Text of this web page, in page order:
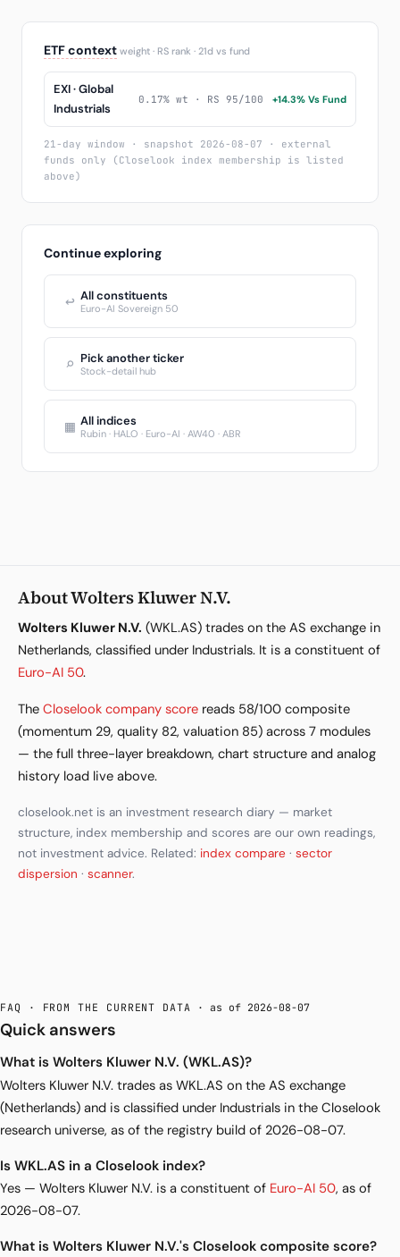
ETF context weight · RS rank · 21d vs fund
EXI · Global
Industrials
0.17% wt · RS 95/100 +14.3% Vs Fund
21-day window · snapshot 2026-08-07 · external
funds only (Closelook index membership is listed
above)
Continue exploring
↩ All constituents
Euro-AI Sovereign 50
⌕ Pick another ticker
Stock-detail hub
▦ All indices
Rubin · HALO · Euro-AI · AW40 · ABR
About Wolters Kluwer N.V.
Wolters Kluwer N.V. (WKL.AS) trades on the AS exchange in
Netherlands, classified under Industrials. It is a constituent of
Euro-AI 50.
The Closelook company score reads 58/100 composite
(momentum 29, quality 82, valuation 85) across 7 modules
— the full three-layer breakdown, chart structure and analog
history load live above.
closelook.net is an investment research diary — market
structure, index membership and scores are our own readings,
not investment advice. Related: index compare · sector
dispersion · scanner.
FAQ · FROM THE CURRENT DATA · as of 2026-08-07
Quick answers
What is Wolters Kluwer N.V. (WKL.AS)?
Wolters Kluwer N.V. trades as WKL.AS on the AS exchange
(Netherlands) and is classified under Industrials in the Closelook
research universe, as of the registry build of 2026-08-07.
Is WKL.AS in a Closelook index?
Yes — Wolters Kluwer N.V. is a constituent of Euro-AI 50, as of
2026-08-07.
What is Wolters Kluwer N.V.'s Closelook composite score?